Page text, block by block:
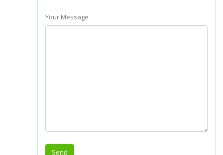
Your Message